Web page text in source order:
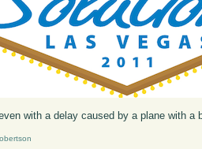
with a delay caused by a plane with a